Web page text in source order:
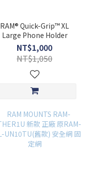
RAM® Quick-Grip™ XL
Large Phone Holder
NT$1,000
NT$1,050